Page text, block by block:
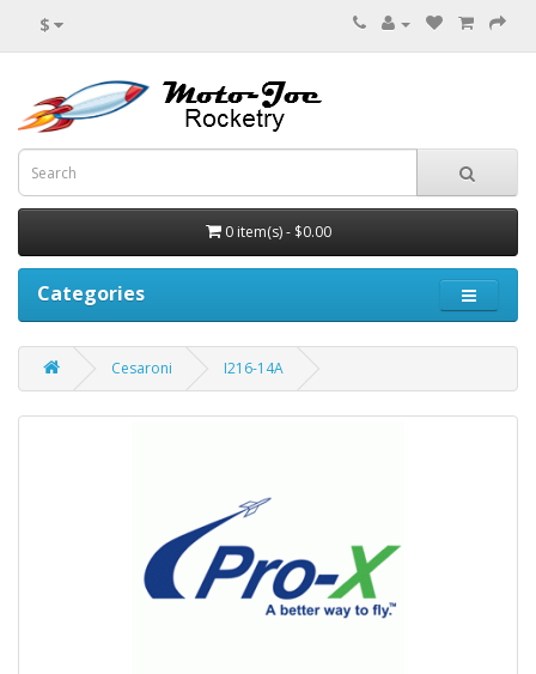
$
0 item(s) - $0.00
Categories
Cesaroni I216-14A